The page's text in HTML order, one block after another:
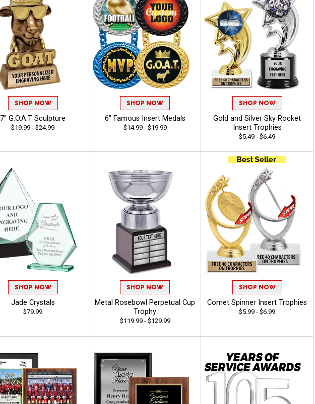
SHOP NOW
7" G.O.A.T Sculpture
$19.99 - $24.99
SHOP NOW
6" Famous Insert Medals
$14.99 - $19.99
SHOP NOW
Gold and Silver Sky Rocket
Insert Trophies
$5.49 - $6.49
SHOP NOW
Jade Crystals
$79.99
SHOP NOW
Metal Rosebowl Perpetual Cup
Trophy
$119.99 - $129.99
SHOP NOW
Comet Spinner Insert Trophies
$5.99 - $6.99